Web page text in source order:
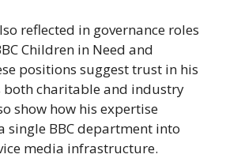
reflected in governance roles
Children in Need and
positions suggest trust in his
both charitable and industry
show how his expertise
single BBC department into
media infrastructure.